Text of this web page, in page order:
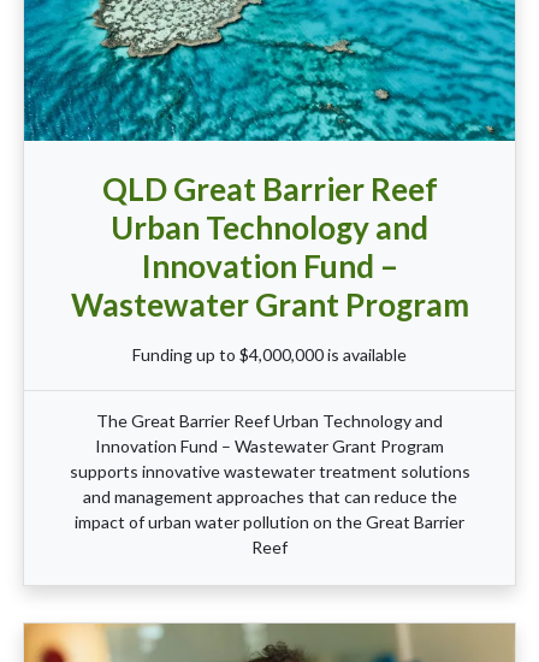
QLD Great Barrier Reef
Urban Technology and
Innovation Fund –
Wastewater Grant Program
Funding up to $4,000,000 is available
The Great Barrier Reef Urban Technology and
Innovation Fund – Wastewater Grant Program
supports innovative wastewater treatment solutions
and management approaches that can reduce the
impact of urban water pollution on the Great Barrier
Reef